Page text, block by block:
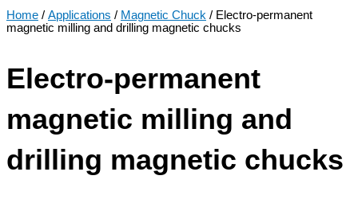
Home / Applications / Magnetic Chuck / Electro-permanent
magnetic milling and drilling magnetic chucks
Electro-permanent
magnetic milling and
drilling magnetic chucks